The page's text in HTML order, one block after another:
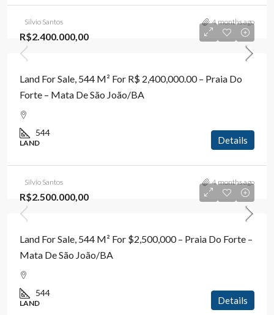
Silvio Santos 4 months ago
R$2.400.000,00
Land For Sale, 544 M² For R$ 2,400,000.00 – Praia Do
Forte – Mata De São João/BA
544
LAND Details
Silvio Santos 4 months ago
R$2.500.000,00
Land For Sale, 544 M² For $2,500,000 – Praia Do Forte –
Mata De São João/BA
544
LAND Details